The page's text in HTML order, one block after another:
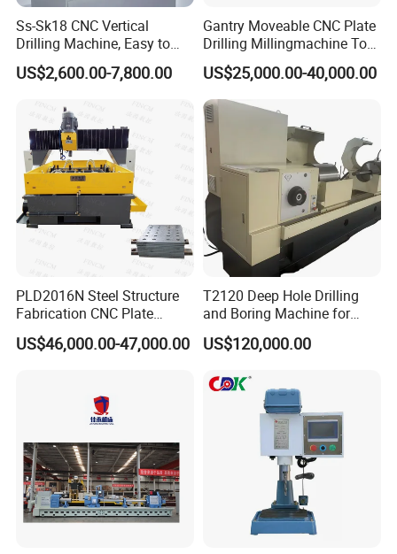
Ss-Sk18 CNC Vertical
Drilling Machine, Easy to
Operate, with Two Modes
for Drilling and Tapping
US$2,600.00-7,800.00
Gantry Moveable CNC Plate
Drilling Millingmachine Tool
Worktable Drilling
Equipment Tube Sheet Steel
Structure Heat Exchanger
Vertical Drilling
US$25,000.00-40,000.00
PLD2016N Steel Structure
Fabrication CNC Plate
Drilling Machine
2000mm*1600mm
Structure Joining Beams
Fish Plate Drilling Machine
US$46,000.00-47,000.00
T2120 Deep Hole Drilling
and Boring Machine for
Mold Parts Processing
US$120,000.00